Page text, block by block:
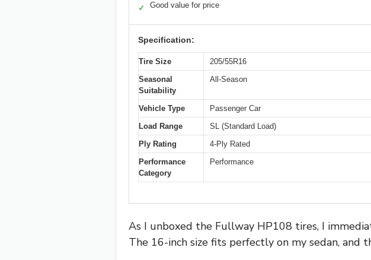
✓ Good value for price
Specification:
Tire Size
205/55R16
Seasonal
Suitability
All-Season
Vehicle Type
Passenger Car
Load Range
SL (Standard Load)
Ply Rating
4-Ply Rated
Performance
Category
Performance
As I unboxed the Fullway HP108 tires, I
The 16-inch size fits perfectly on my sedan,